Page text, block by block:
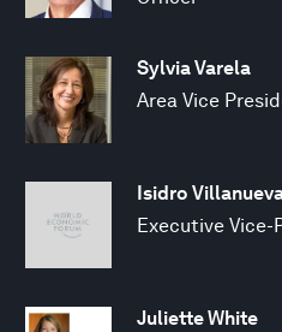
Sylvia Varela
Area Vice
Isidro
Executive
Juliette White